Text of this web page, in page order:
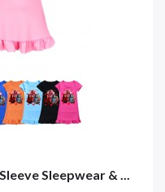
Sleepwear & ...